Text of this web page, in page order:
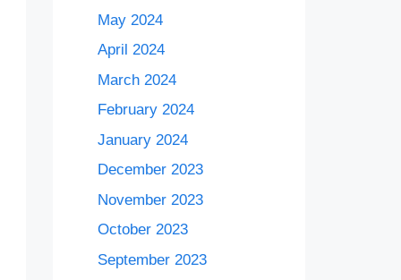
May 2024
April 2024
March 2024
February 2024
January 2024
December 2023
November 2023
October 2023
September 2023